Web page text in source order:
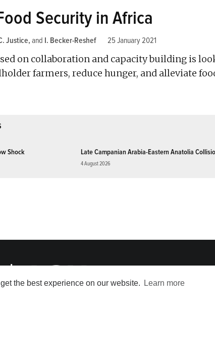
the best experience on our website. Learn more
Security in Africa
Justice and I. Becker-Reshef 25 January 2021
on collaboration and capacity building is
farmers, reduce hunger, and alleviate
Shock Late Campanian Arabia-Eastern Anatolia
4 August 2026